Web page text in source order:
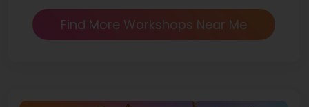
Find More Workshops Near Me